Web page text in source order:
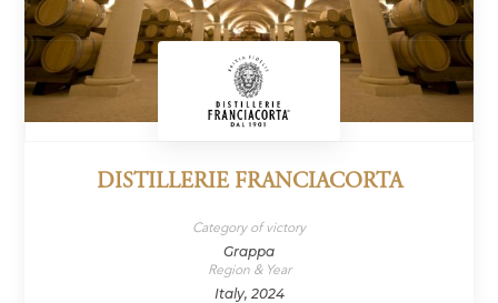
DISTILLERIE FRANCIACORTA
Category of victory
Grappa
Region & Year
Italy, 2024